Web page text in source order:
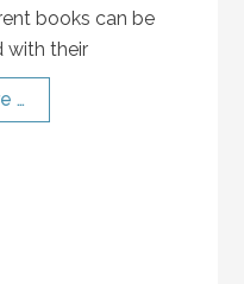
books can be
with their
…